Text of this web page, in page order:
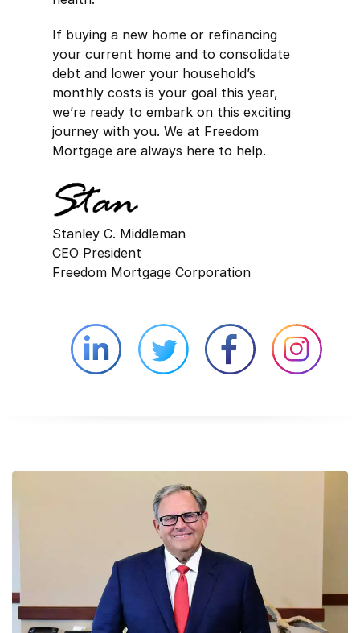
If buying a new home or refinancing
your current home and to consolidate
debt and lower your household’s
monthly costs is your goal this year,
we’re ready to embark on this exciting
journey with you. We at Freedom
Mortgage are always here to help.
Stanley C. Middleman
CEO President
Freedom Mortgage Corporation
Linkedin external website opens in a
Twitter external website
Facebook